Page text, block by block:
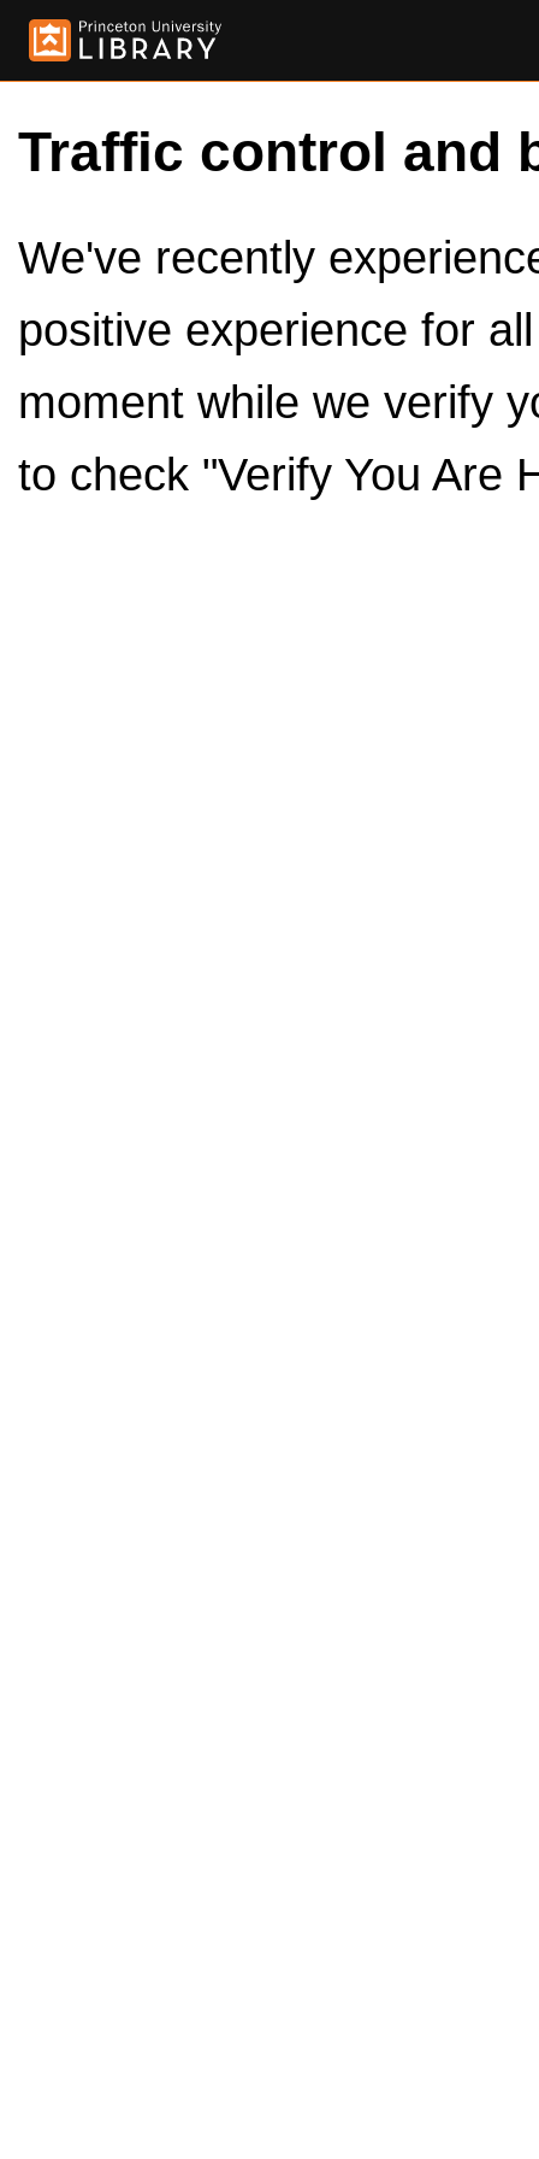
Traffic control and
We've recently
positive experience for
moment while we verify
to check "Verify You Are